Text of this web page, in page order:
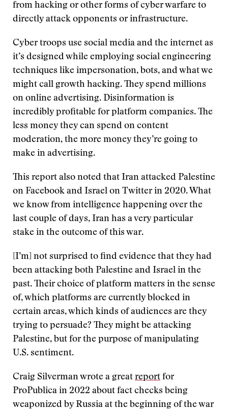
from hacking or other forms of cyber warfare to
directly attack opponents or infrastructure.
Cyber troops use social media and the internet as
it’s designed while employing social engineering
techniques like impersonation, bots, and what we
might call growth hacking. They spend millions
on online advertising. Disinformation is
incredibly profitable for platform companies. The
less money they can spend on content
moderation, the more money they’re going to
make in advertising.
This report also noted that Iran attacked Palestine
on Facebook and Israel on Twitter in 2020. What
we know from intelligence happening over the
last couple of days, Iran has a very particular
stake in the outcome of this war.
[I’m] not surprised to find evidence that they had
been attacking both Palestine and Israel in the
past. Their choice of platform matters in the sense
of, which platforms are currently blocked in
certain areas, which kinds of audiences are they
trying to persuade? They might be attacking
Palestine, but for the purpose of manipulating
U.S. sentiment.
Craig Silverman wrote a great report for
ProPublica in 2022 about fact checks being
weaponized by Russia at the beginning of the war